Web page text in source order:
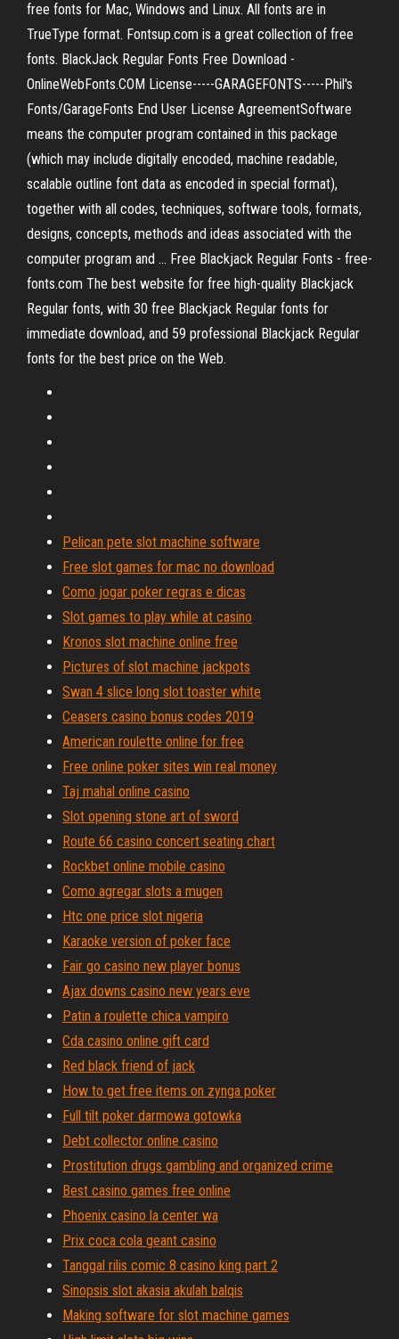
free fonts for Mac, Windows and Linux. All fonts are in
TrueType format. Fontsup.com is a great collection of free
fonts. BlackJack Regular Fonts Free Download -
OnlineWebFonts.COM License-----GARAGEFONTS-----Phil's
Fonts/GarageFonts End User License AgreementSoftware
means the computer program contained in this package
(which may include digitally encoded, machine readable,
scalable outline font data as encoded in special format),
together with all codes, techniques, software tools, formats,
designs, concepts, methods and ideas associated with the
computer program and ... Free Blackjack Regular Fonts - free-
fonts.com The best website for free high-quality Blackjack
Regular fonts, with 30 free Blackjack Regular fonts for
immediate download, and 59 professional Blackjack Regular
fonts for the best price on the Web.
Pelican pete slot machine software
Free slot games for mac no download
Como jogar poker regras e dicas
Slot games to play while at casino
Kronos slot machine online free
Pictures of slot machine jackpots
Swan 4 slice long slot toaster white
Ceasers casino bonus codes 2019
American roulette online for free
Free online poker sites win real money
Taj mahal online casino
Slot opening stone art of sword
Route 66 casino concert seating chart
Rockbet online mobile casino
Como agregar slots a mugen
Htc one price slot nigeria
Karaoke version of poker face
Fair go casino new player bonus
Ajax downs casino new years eve
Patin a roulette chica vampiro
Cda casino online gift card
Red black friend of jack
How to get free items on zynga poker
Full tilt poker darmowa gotowka
Debt collector online casino
Prostitution drugs gambling and organized crime
Best casino games free online
Phoenix casino la center wa
Prix coca cola geant casino
Tanggal rilis comic 8 casino king part 2
Sinopsis slot akasia akulah balqis
Making software for slot machine games